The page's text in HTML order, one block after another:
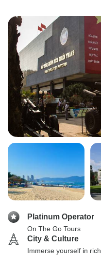
Platinum Operator
On The Go Tours
City & Culture
Immerse yourself in